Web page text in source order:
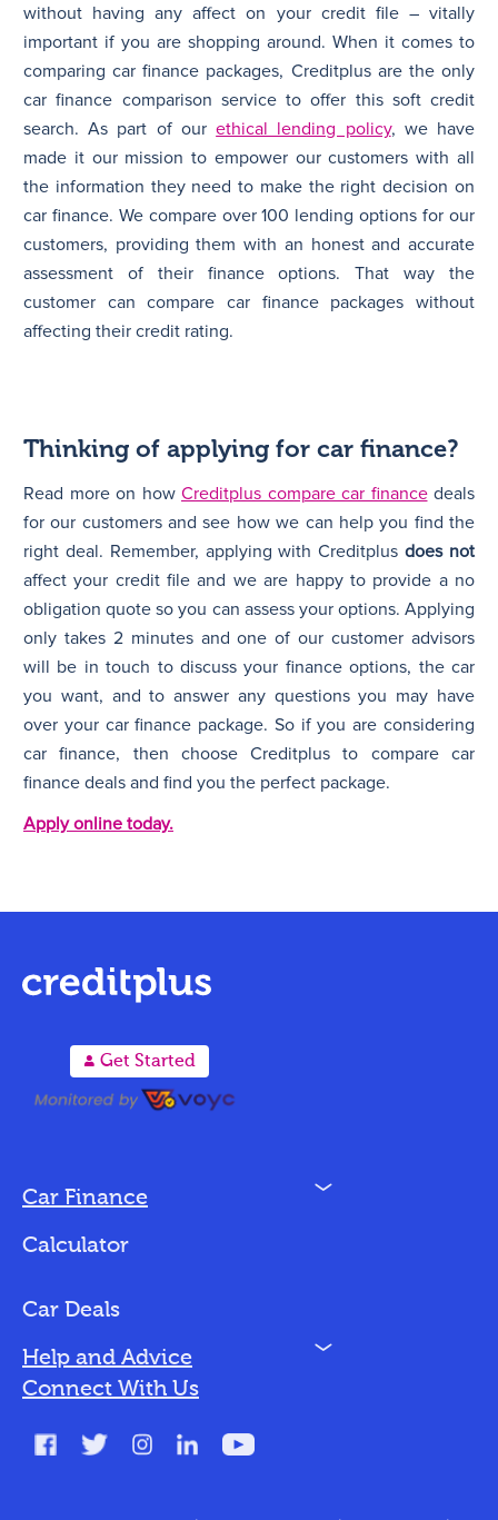
without having any affect on your credit file – vitally
important if you are shopping around. When it comes to
comparing car finance packages, Creditplus are the only
car finance comparison service to offer this soft credit
search. As part of ourethical lending policy, we have
made it our mission to empower our customers with all
the information they need to make the right decision on
car finance. We compare over 100 lending options for our
customers, providing them with an honest and accurate
assessment of their finance options. That way the
customer can compare car finance packages without
affecting their credit rating.
Thinking of applying for car finance?
Read more on how Creditplus compare car financedeals
for our customers and see how we can help you find the
right deal. Remember, applying with Creditplusdoes not
affect your credit file and we are happy to provide a no
obligation quote so you can assess your options. Applying
only takes 2 minutes and one of our customer advisors
will be in touch to discuss your finance options, the car
you want, and to answer any questions you may have
over your car finance package. So if you are considering
car finance, then choose Creditplus to compare car
finance deals and find you the perfect package.
Apply online today.
A Get Started
Car Finance N
Bad Credit
Calculator
Car Deals
Help and Advice N
Connect With Us